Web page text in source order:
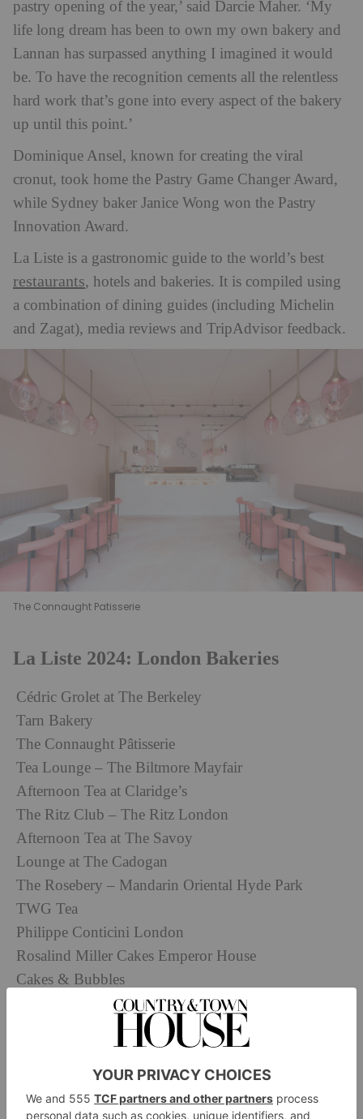
pastry opening of the year,’ said Darcie Maher. ‘My
life long dream has been to own my own bakery and
Lannan has surpassed anything I imagined it would
be. To have the recognition cements all the relentless
hard work that’s gone into every aspect of the bakery
up until this point.’
Dominique Ansel, known for creating the viral
cronut, took home the Pastry Game Changer Award,
while Sydney baker Janice Wong won the Pastry
Innovation Award.
La Liste is a gastronomic guide to the world’s best
restaurants, hotels and bakeries. It is compiled using
a combination of dining guides (including Michelin
and Zagat), media reviews and TripAdvisor feedback.
The Connaught Patisserie
La Liste 2024: London Bakeries
Cédric Grolet at The Berkeley
Tarn Bakery
The Connaught Pâtisserie
Tea Lounge – The Biltmore Mayfair
Afternoon Tea at Claridge’s
The Ritz Club – The Ritz London
Afternoon Tea at The Savoy
Lounge at The Cadogan
The Rosebery – Mandarin Oriental Hyde Park
TWG Tea
Philippe Conticini London
Rosalind Miller Cakes Emperor House
Cakes & Bubbles
Angelo Musa – Harrods